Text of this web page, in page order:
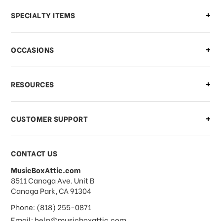
Can I make changes to my order?
what should I do?
What if I need to cancel or return my
order?
What forms of payments do you
accept?
SPECIALTY ITEMS
OCCASIONS
RESOURCES
CUSTOMER SUPPORT
CONTACT US
MusicBoxAttic.com
address
8511 Canoga Ave. Unit B
Canoga Park, CA 91304
Phone: (818) 255-0871